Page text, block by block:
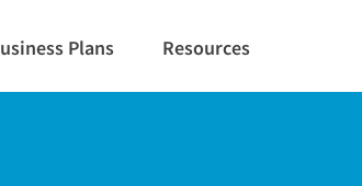
Plans Resources